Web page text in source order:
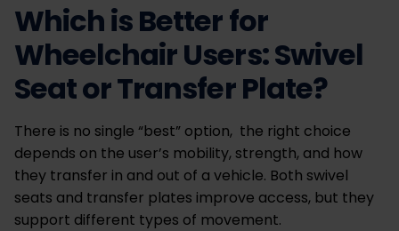
Which is Better for
Wheelchair Users: Swivel
Seat or Transfer Plate?
There is no single “best” option, the right choice
depends on the user’s mobility, strength, and how
they transfer in and out of a vehicle. Both swivel
seats and transfer plates improve access, but they
support different types of movement.